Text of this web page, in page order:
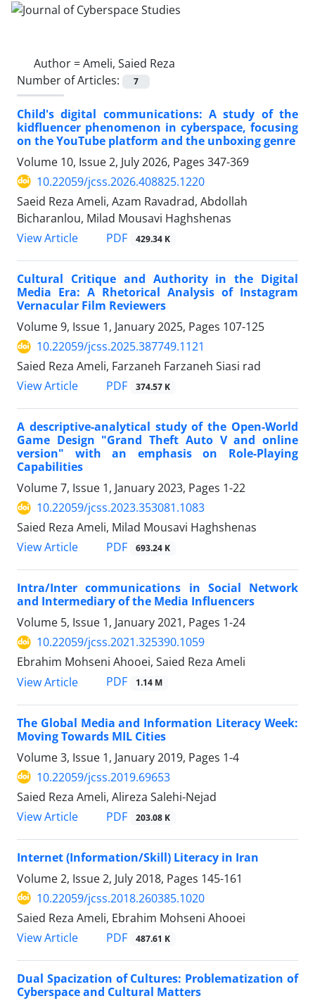
Author =Ameli, Saied Reza
Number of Articles:
7
Child's digital communications: A study of the
kidfluencer phenomenon in cyberspace, focusing
on the YouTube platform and the unboxing genre
Volume 10, Issue 2, July 2026, Pages 347-369
10.22059/jcss.2026.408825.1220
Saeid Reza Ameli, Azam Ravadrad, Abdollah
Bicharanlou, Milad Mousavi Haghshenas
View Article
PDF 429.34 K
Cultural Critique and Authority in the Digital
Media Era: A Rhetorical Analysis of Instagram
Vernacular Film Reviewers
Volume 9, Issue 1, January 2025, Pages 107-125
10.22059/jcss.2025.387749.1121
Saied Reza Ameli, Farzaneh Farzaneh Siasi rad
View Article
PDF 374.57 K
A descriptive-analytical study of the Open-World
Game Design "Grand Theft Auto V and online
version" with an emphasis on Role-Playing
Capabilities
Volume 7, Issue 1, January 2023, Pages 1-22
10.22059/jcss.2023.353081.1083
Saied Reza Ameli, Milad Mousavi Haghshenas
View Article
PDF 693.24 K
Intra/Inter communications in Social Network
and Intermediary of the Media Influencers
Volume 5, Issue 1, January 2021, Pages 1-24
10.22059/jcss.2021.325390.1059
Ebrahim Mohseni Ahooei, Saied Reza Ameli
View Article
PDF 1.14 M
The Global Media and Information Literacy Week:
Moving Towards MIL Cities
Volume 3, Issue 1, January 2019, Pages 1-4
10.22059/jcss.2019.69653
Saied Reza Ameli, Alireza Salehi-Nejad
View Article
PDF 203.08 K
Internet (Information/Skill) Literacy in Iran
Volume 2, Issue 2, July 2018, Pages 145-161
10.22059/jcss.2018.260385.1020
Saied Reza Ameli, Ebrahim Mohseni Ahooei
View Article
PDF 487.61 K
Dual Spacization of Cultures: Problematization of
Cyberspace and Cultural Matters